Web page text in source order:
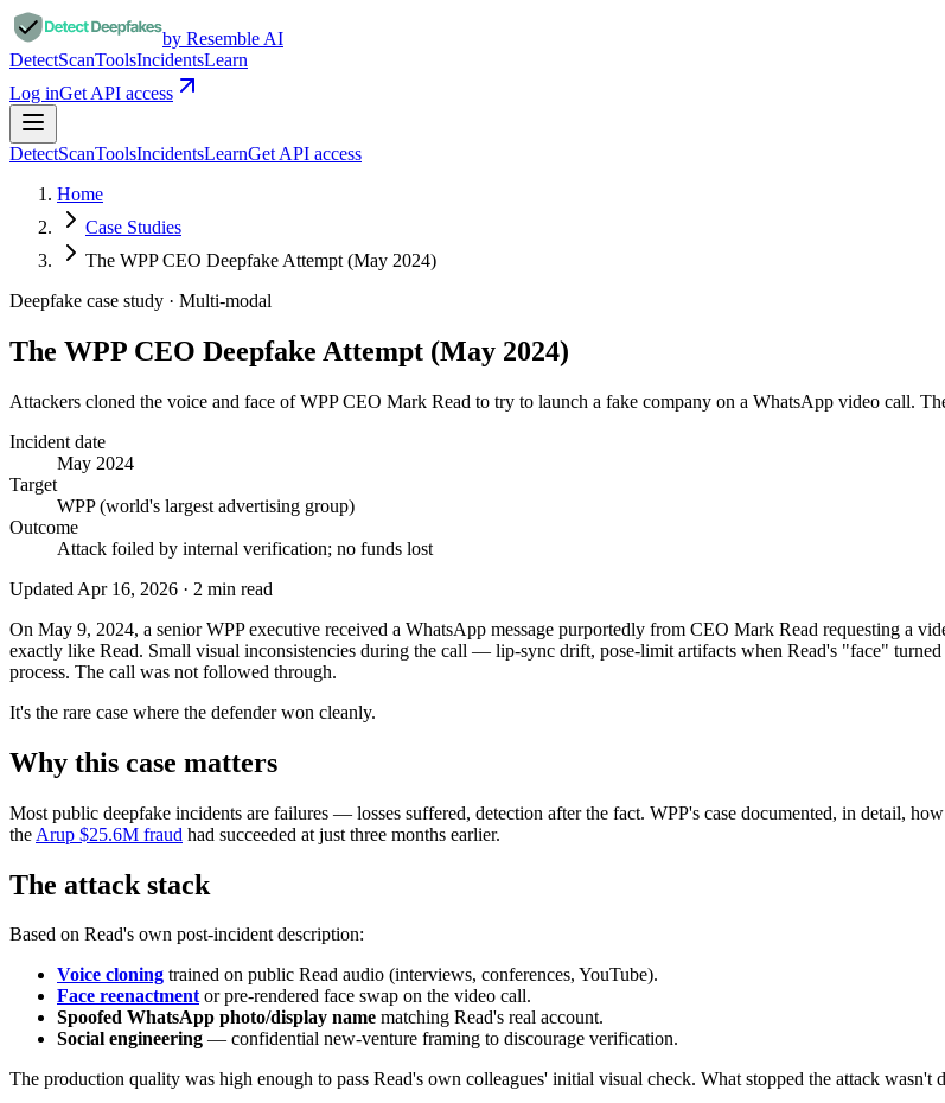
by Resemble AI
DetectScanToolsIncidentsLearn
Log inGet API access
DetectScanToolsIncidentsLearnGet API access
Home
Case Studies
The WPP CEO Deepfake Attempt (May 2024)
Deepfake case study · Multi-modal
The WPP CEO Deepfake Attempt (May 2024)
Attackers cloned the voice and face of WPP CEO Mark Read to try to launch a fake company on a WhatsApp video call.
Incident date
May 2024
Target
WPP (world's largest advertising group)
Outcome
Attack foiled by internal verification; no funds lost
Updated Apr 16, 2026 · 2 min read
On May 9, 2024, a senior WPP executive received a WhatsApp message purportedly from CEO Mark Read requesting a
exactly like Read. Small visual inconsistencies during the call — lip-sync drift, pose-limit artifacts when Read's "face"
process. The call was not followed through.
It's the rare case where the defender won cleanly.
Why this case matters
Most public deepfake incidents are failures — losses suffered, detection after the fact. WPP's case documented, in detail,
the Arup $25.6M fraud had succeeded at just three months earlier.
The attack stack
Based on Read's own post-incident description:
Voice cloning trained on public Read audio (interviews, conferences, YouTube).
Face reenactmentor pre-rendered face swap on the video call.
Spoofed WhatsApp photo/display name matching Read's real account.
Social engineering — confidential new-venture framing to discourage verification.
The production quality was high enough to pass Read's own colleagues' initial visual check. What stopped the attack